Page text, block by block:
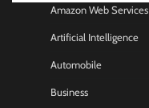
Amazon Web Services
Artificial Intelligence
Automobile
Business